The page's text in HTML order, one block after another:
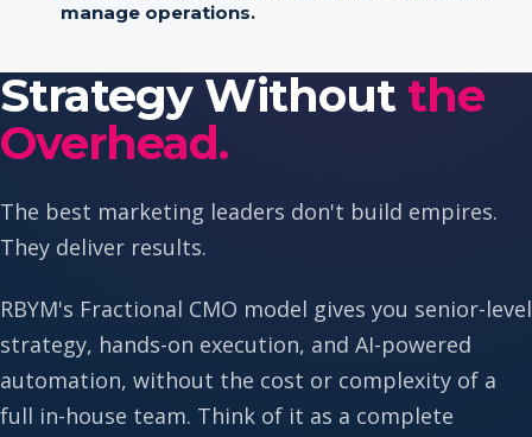
manage operations.
Strategy Without the
Overhead.
The best marketing leaders don't build empires.
They deliver results.
RBYM's Fractional CMO model gives you senior-level
strategy, hands-on execution, and AI-powered
automation, without the cost or complexity of a
full in-house team. Think of it as a complete